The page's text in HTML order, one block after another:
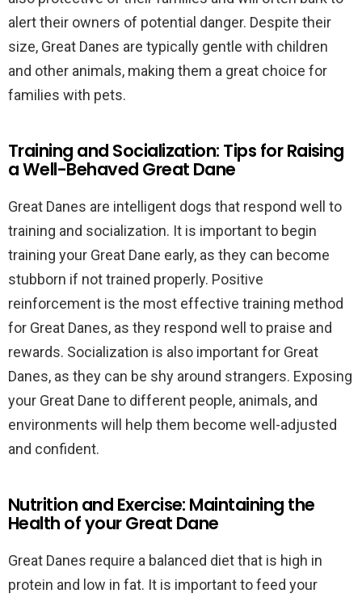
alert their owners of potential danger. Despite their
size, Great Danes are typically gentle with children
and other animals, making them a great choice for
families with pets.
Training and Socialization: Tips for Raising
a Well-Behaved Great Dane
Great Danes are intelligent dogs that respond well to
training and socialization. It is important to begin
training your Great Dane early, as they can become
stubborn if not trained properly. Positive
reinforcement is the most effective training method
for Great Danes, as they respond well to praise and
rewards. Socialization is also important for Great
Danes, as they can be shy around strangers. Exposing
your Great Dane to different people, animals, and
environments will help them become well-adjusted
and confident.
Nutrition and Exercise: Maintaining the
Health of your Great Dane
Great Danes require a balanced diet that is high in
protein and low in fat. It is important to feed your